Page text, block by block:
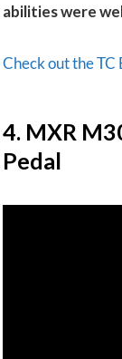
abilities were
Check out the TC
​4. MXR
Pedal